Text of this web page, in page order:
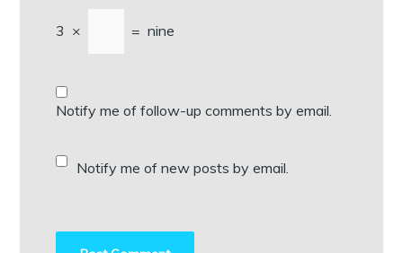
3 × = nine
Notify me of follow-up comments by email.
Notify me of new posts by email.